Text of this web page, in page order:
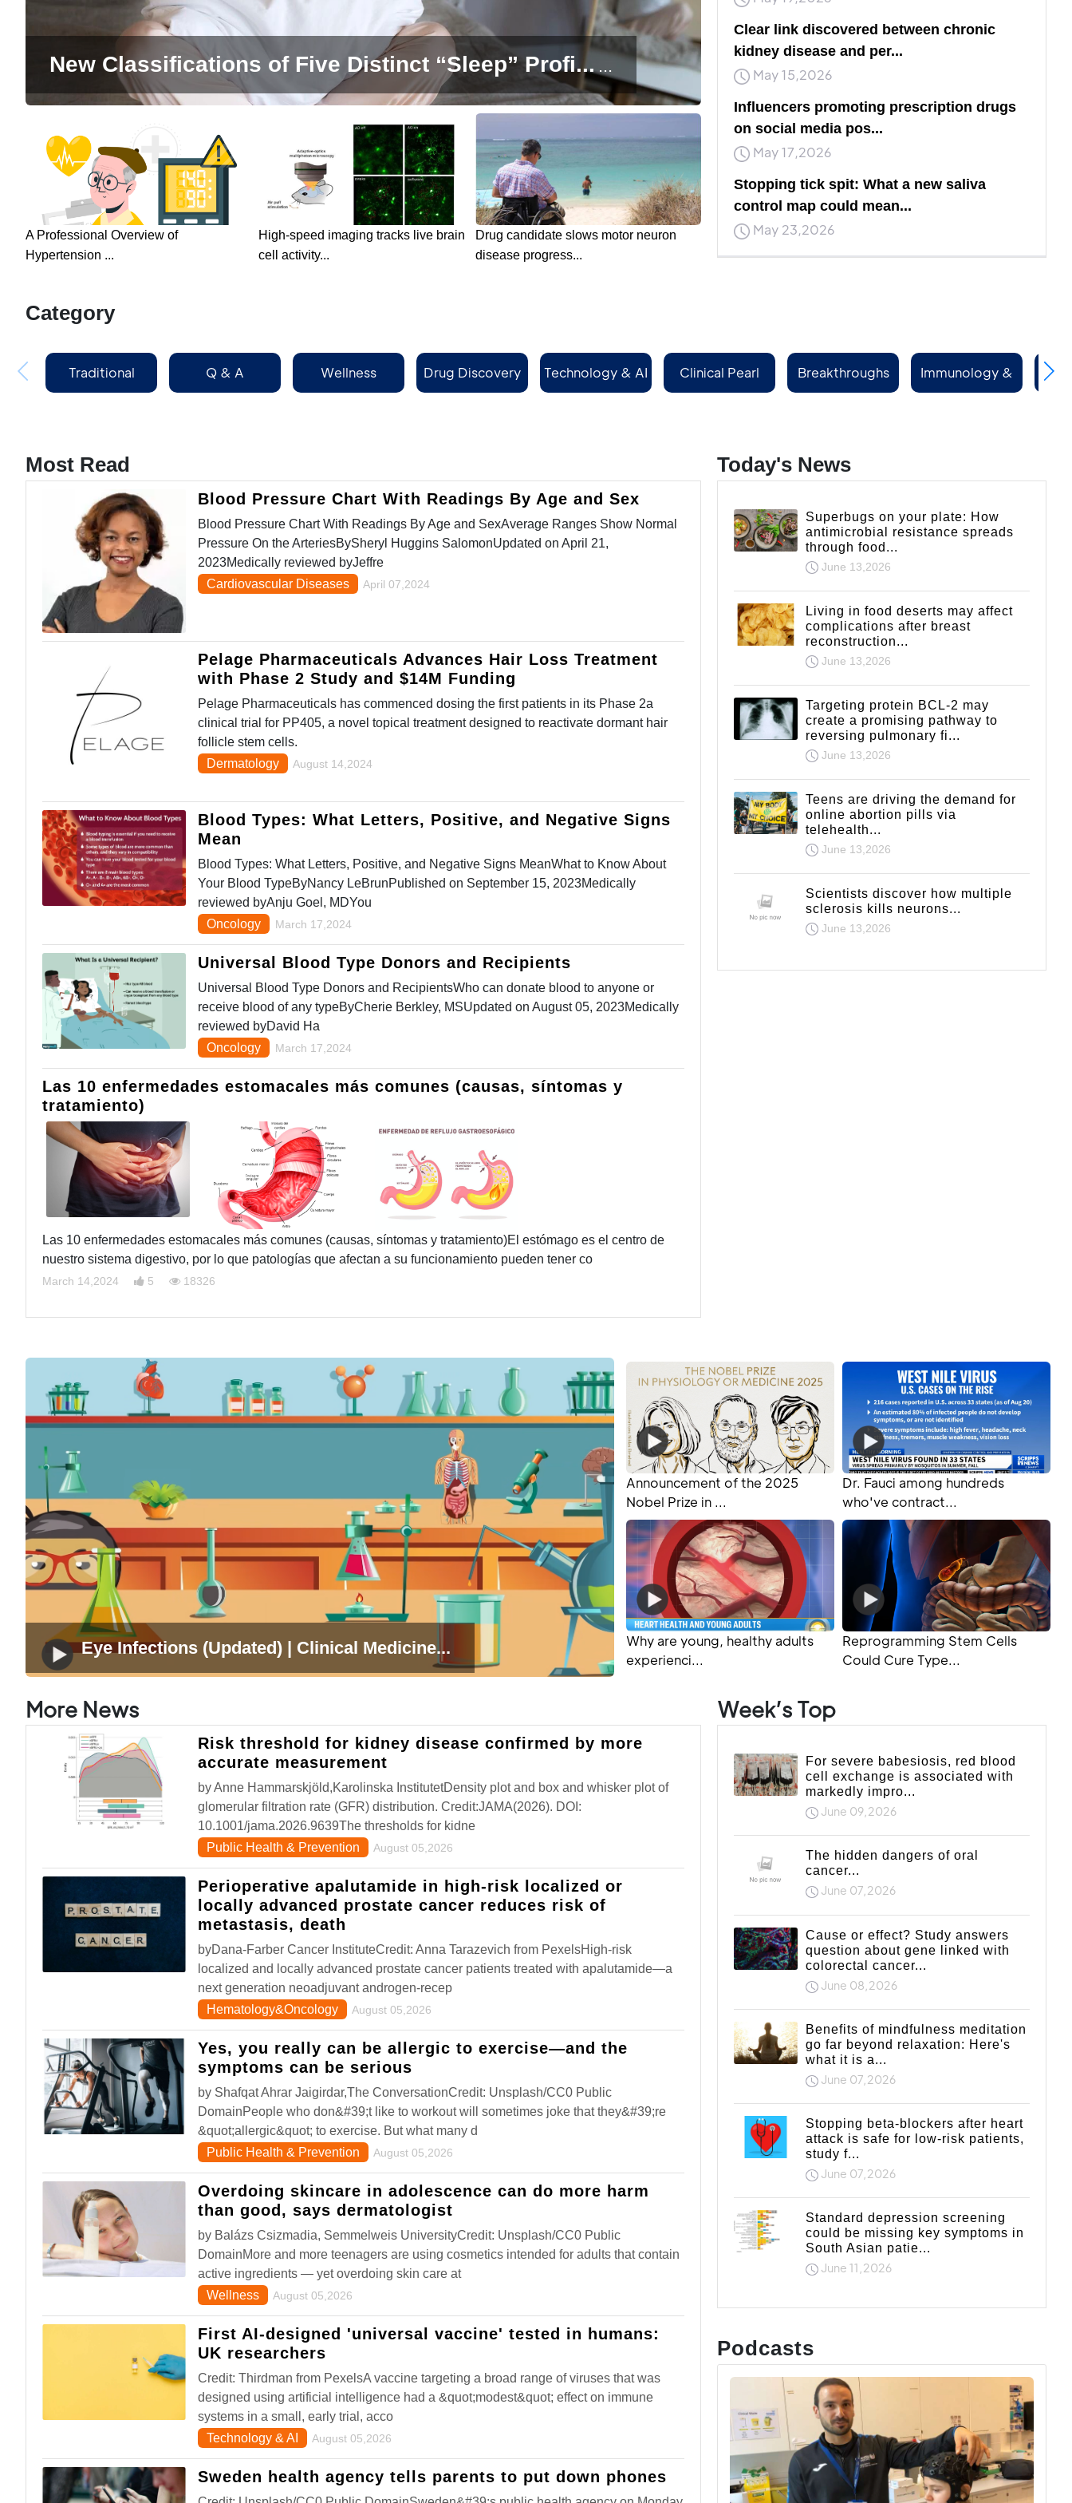
New Classifications of Five Distinct “Sleep” Profi... ...
A Professional Overview of
Hypertension ...
High-speed imaging tracks live brain
cell activity...
Drug candidate slows motor neuron
disease progress...
Clear link discovered between chronic
kidney disease and per...
May 15,2026
Influencers promoting prescription drugs
on social media pos...
May 17,2026
Stopping tick spit: What a new saliva
control map could mean...
May 23,2026
Category
Traditional Q & A Wellness Drug Discovery Technology & AI Clinical Pearl Breakthroughs Immunology &
Most Read
Blood Pressure Chart With Readings By Age and Sex
Blood Pressure Chart With Readings By Age and SexAverage Ranges Show Normal
Pressure On the ArteriesBySheryl Huggins SalomonUpdated on April 21,
2023Medically reviewed byJeffre
Cardiovascular Diseases
April 07,2024
Pelage Pharmaceuticals Advances Hair Loss Treatment
with Phase 2 Study and $14M Funding
Pelage Pharmaceuticals has commenced dosing the first patients in its Phase 2a
clinical trial for PP405, a novel topical treatment designed to reactivate dormant hair
follicle stem cells.
Dermatology
August 14,2024
Blood Types: What Letters, Positive, and Negative Signs
Mean
Blood Types: What Letters, Positive, and Negative Signs MeanWhat to Know About
Your Blood TypeByNancy LeBrunPublished on September 15, 2023Medically
reviewed byAnju Goel, MDYou
Oncology
March 17,2024
Universal Blood Type Donors and Recipients
Universal Blood Type Donors and RecipientsWho can donate blood to anyone or
receive blood of any typeByCherie Berkley, MSUpdated on August 05, 2023Medically
reviewed byDavid Ha
Oncology
March 17,2024
Las 10 enfermedades estomacales más comunes (causas, síntomas y
tratamiento)
Las 10 enfermedades estomacales más comunes (causas, síntomas y tratamiento)El estómago es el centro de
nuestro sistema digestivo, por lo que patologías que afectan a su funcionamiento pueden tener co
March 14,2024 5 18326
Today's News
Superbugs on your plate: How
antimicrobial resistance spreads
through food...
June 13,2026
Living in food deserts may affect
complications after breast
reconstruction...
June 13,2026
Targeting protein BCL-2 may
create a promising pathway to
reversing pulmonary fi...
June 13,2026
Teens are driving the demand for
online abortion pills via
telehealth...
June 13,2026
Scientists discover how multiple
sclerosis kills neurons...
June 13,2026
Eye Infections (Updated) | Clinical Medicine...
Announcement of the 2025
Nobel Prize in ...
Dr. Fauci among hundreds
who've contract...
Why are young, healthy adults
experienci...
Reprogramming Stem Cells
Could Cure Type...
More News
Risk threshold for kidney disease confirmed by more
accurate measurement
by Anne Hammarskjöld,Karolinska InstitutetDensity plot and box and whisker plot of
glomerular filtration rate (GFR) distribution. Credit:JAMA(2026). DOI:
10.1001/jama.2026.9639The thresholds for kidne
Public Health & Prevention
August 05,2026
Perioperative apalutamide in high-risk localized or
locally advanced prostate cancer reduces risk of
metastasis, death
byDana-Farber Cancer InstituteCredit: Anna Tarazevich from PexelsHigh-risk
localized and locally advanced prostate cancer patients treated with apalutamide—a
next generation neoadjuvant androgen-recep
Hematology&Oncology
August 05,2026
Yes, you really can be allergic to exercise—and the
symptoms can be serious
by Shafqat Ahrar Jaigirdar,The ConversationCredit: Unsplash/CC0 Public
DomainPeople who don&#39;t like to workout will sometimes joke that they&#39;re
&quot;allergic&quot; to exercise. But what many d
Public Health & Prevention
August 05,2026
Overdoing skincare in adolescence can do more harm
than good, says dermatologist
by Balázs Csizmadia, Semmelweis UniversityCredit: Unsplash/CC0 Public
DomainMore and more teenagers are using cosmetics intended for adults that contain
active ingredients — yet overdoing skin care at
Wellness
August 05,2026
First AI-designed 'universal vaccine' tested in humans:
UK researchers
Credit: Thirdman from PexelsA vaccine targeting a broad range of viruses that was
designed using artificial intelligence had a &quot;modest&quot; effect on immune
systems in a small, early trial, acco
Technology & AI
August 05,2026
Sweden health agency tells parents to put down phones
Week’s Top
For severe babesiosis, red blood
cell exchange is associated with
markedly impro...
June 09,2026
The hidden dangers of oral
cancer...
June 07,2026
Cause or effect? Study answers
question about gene linked with
colorectal cancer...
June 08,2026
Benefits of mindfulness meditation
go far beyond relaxation: Here's
what it is a...
June 07,2026
Stopping beta-blockers after heart
attack is safe for low-risk patients,
study f...
June 07,2026
Standard depression screening
could be missing key symptoms in
South Asian patie...
June 11,2026
Podcasts